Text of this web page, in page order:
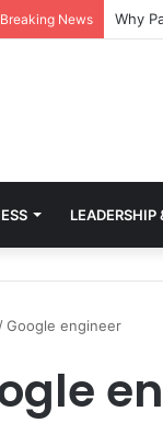
Breaking News Why
/Google engineer